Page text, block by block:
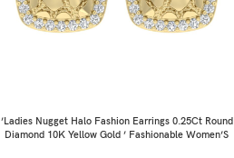
’Ladies Nugget Halo Fashion Earrings 0.25Ct Round
Diamond 10K Yellow Gold ’ Fashionable Women’S